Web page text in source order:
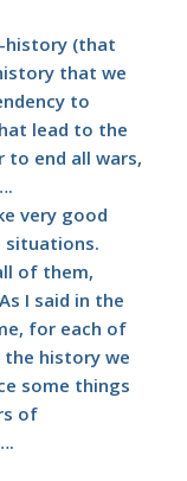
history (that
that we
to
lead to the
to end all wars,
very good
situations.
of them,
I said in the
for each of
history we
some things
of